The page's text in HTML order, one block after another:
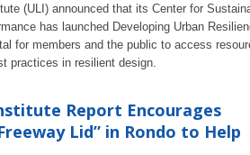
(ULI) announced that its Center for
has launched Developing Urban
for members and the public to access
practices in resilient design.
Report Encourages
Lid” in Rondo to Help